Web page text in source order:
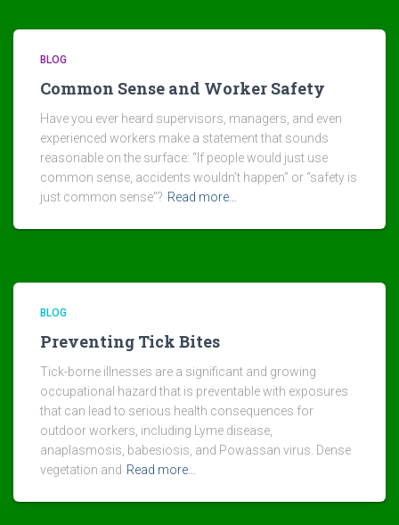
BLOG
Common Sense and Worker Safety
Have you ever heard supervisors, managers, and even
experienced workers make a statement that sounds
reasonable on the surface: “If people would just use
common sense, accidents wouldn’t happen” or “safety is
just common sense”? Read more…
BLOG
Preventing Tick Bites
Tick-borne illnesses are a significant and growing
occupational hazard that is preventable with exposures
that can lead to serious health consequences for
outdoor workers, including Lyme disease,
anaplasmosis, babesiosis, and Powassan virus. Dense
vegetation and Read more…